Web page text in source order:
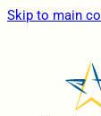
Skip to main